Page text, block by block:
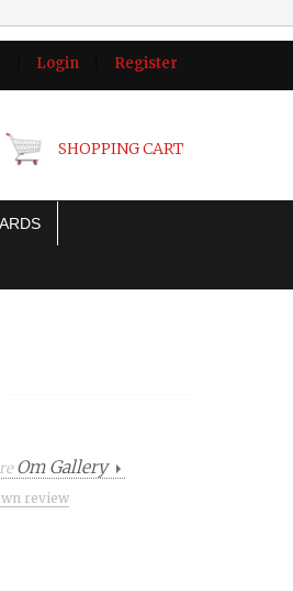
Login Register
SHOPPING CART
Om Gallery
review